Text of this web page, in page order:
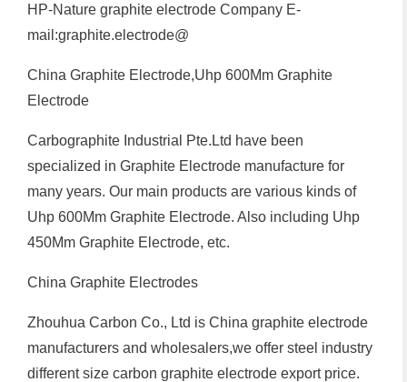
HP-Nature graphite electrode Company E-
mail:graphite.electrode@
China Graphite Electrode,Uhp 600Mm Graphite
Electrode
Carbographite Industrial Pte.Ltd have been
specialized in Graphite Electrode manufacture for
many years. Our main products are various kinds of
Uhp 600Mm Graphite Electrode. Also including Uhp
450Mm Graphite Electrode, etc.
China Graphite Electrodes
Zhouhua Carbon Co., Ltd is China graphite electrode
manufacturers and wholesalers,we offer steel industry
different size carbon graphite electrode export price.